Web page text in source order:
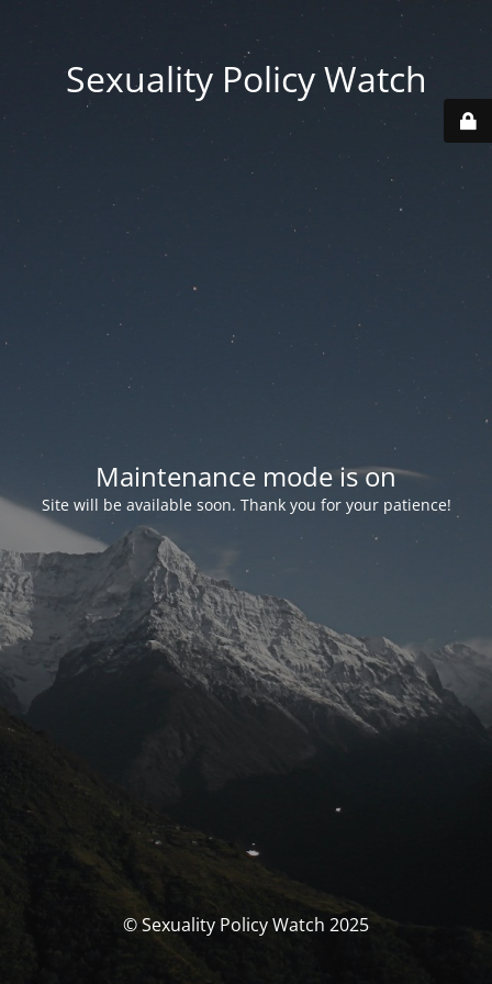
Sexuality Policy Watch
Maintenance mode is on
Site will be available soon. Thank you for your patience!
© Sexuality Policy Watch 2025